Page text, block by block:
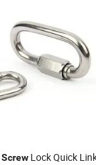
Screw Lock Quick